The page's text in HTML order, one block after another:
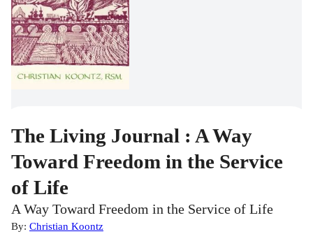
The Living Journal : A Way
Toward Freedom in the Service
of Life
A Way Toward Freedom in the Service of Life
By: Christian Koontz